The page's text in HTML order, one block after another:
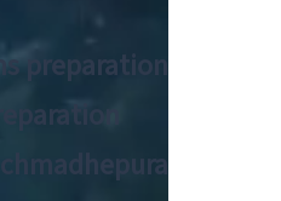
preparation